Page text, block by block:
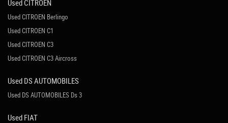
Used CITROEN
Used CITROEN Berlingo
Used CITROEN C1
Used CITROEN C3
Used CITROEN C3 Aircross
Used DS AUTOMOBILES
Used DS AUTOMOBILES Ds 3
Used FIAT